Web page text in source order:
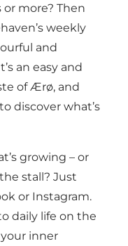
more? Then
weekly
and
an easy and
of Ærø, and
discover what’s
growing – or
stall? Just
or Instagram.
daily life on the
inner